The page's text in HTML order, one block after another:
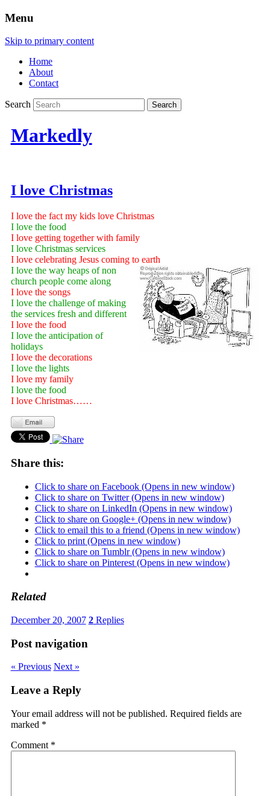
Menu
Skip to primary content
Home
About
Contact
Search
Markedly
I love Christmas
I love the fact my kids love Christmas
I love the food
I love getting together with family
I love Christmas services
I love celebrating Jesus coming to earth
I love the way heaps of non
church people come along
I love the songs
I love the challenge of making
the services fresh and different
I love the food
I love the anticipation of
holidays
I love the decorations
I love the lights
I love my family
I love the food
I love Christmas……
Share this:
Click to share on Facebook (Opens in new window)
Click to share on Twitter (Opens in new window)
Click to share on LinkedIn (Opens in new window)
Click to share on Google+ (Opens in new window)
Click to email this to a friend (Opens in new window)
Click to print (Opens in new window)
Click to share on Tumblr (Opens in new window)
Click to share on Pinterest (Opens in new window)
Related
December 20, 2007 2Replies
Post navigation
« Previous Next »
Leave a Reply
Your email address will not be published. Required fields are
marked *
Comment *